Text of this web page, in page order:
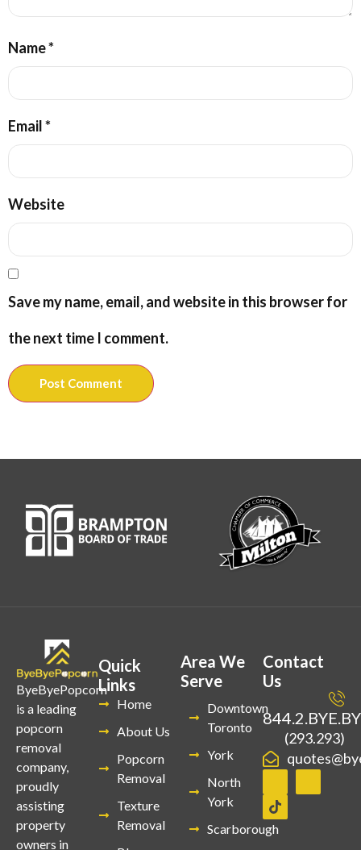
Name*
Email*
Website
Save my name, email, and website in this browser for
the next time I comment.
ByeByePopcorn
is a leading
popcorn
removal
company,
proudly
assisting
property
owners in
Quick
Links
Home
About Us
Popcorn
Removal
Texture
Removal
Area We
Serve
Downtown
Toronto
York
North
York
Scarborough
Contact
Us
(293.293)